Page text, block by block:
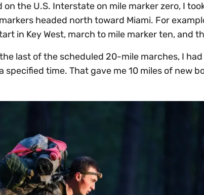
on the U.S. Interstate on mile marker zero, I
headed north toward Miami. For
in Key West, march to mile marker ten, and
last of the scheduled 20-mile marches, I
time. That gave me 10 miles of new